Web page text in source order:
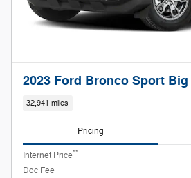
2023 Ford Bronco Sport Big
32,941 miles
Pricing
Internet Price**
Doc Fee